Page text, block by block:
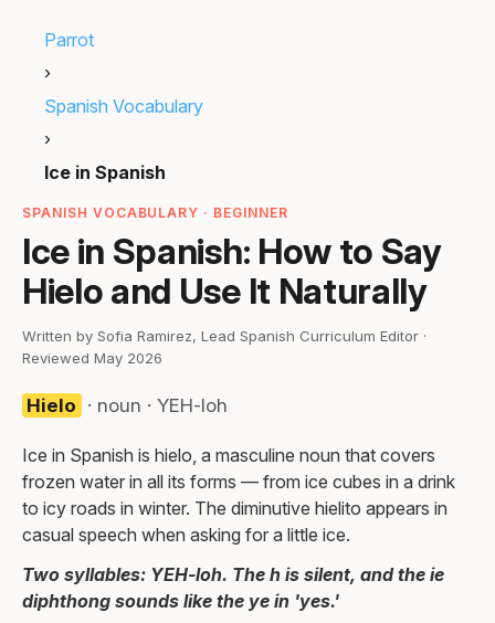
Parrot
›
Spanish Vocabulary
›
Ice in Spanish
SPANISH VOCABULARY · BEGINNER
Ice in Spanish: How to Say
Hielo and Use It Naturally
Written by Sofia Ramirez, Lead Spanish Curriculum Editor ·
Reviewed May 2026
Hielo · noun · YEH-loh
Ice in Spanish is hielo, a masculine noun that covers
frozen water in all its forms — from ice cubes in a drink
to icy roads in winter. The diminutive hielito appears in
casual speech when asking for a little ice.
Two syllables: YEH-loh. The h is silent, and the ie
diphthong sounds like the ye in 'yes.'